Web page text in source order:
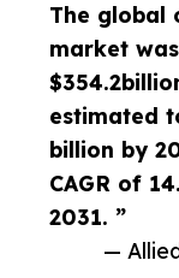
The global
market
estimated
billion by
CAGR of
2031. ”
—